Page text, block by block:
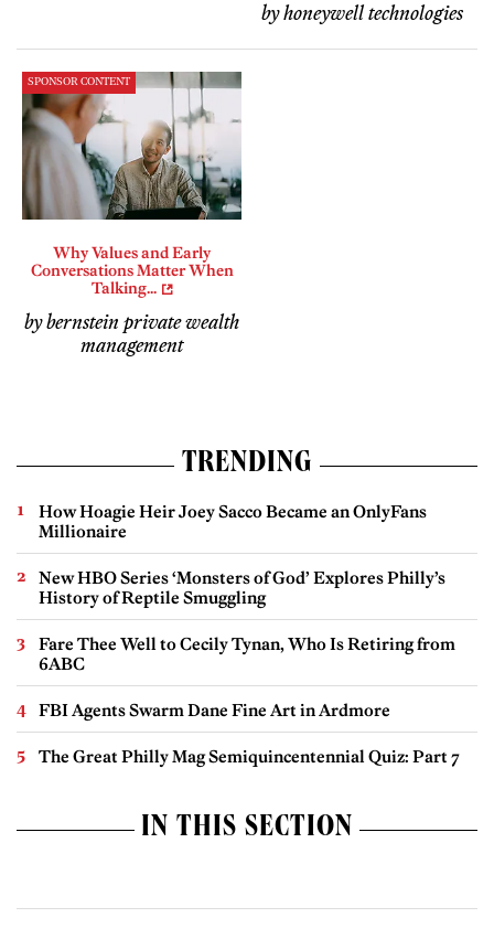
by honeywell technologies
SPONSOR CONTENT
Why Values and Early
Conversations Matter When
Talking...
by bernstein private wealth
management
TRENDING
How Hoagie Heir Joey Sacco Became an OnlyFans
Millionaire
New HBO Series ‘Monsters of God’ Explores Philly’s
History of Reptile Smuggling
Fare Thee Well to Cecily Tynan, Who Is Retiring from
6ABC
FBI Agents Swarm Dane Fine Art in Ardmore
The Great Philly Mag Semiquincentennial Quiz: Part 7
IN THIS SECTION